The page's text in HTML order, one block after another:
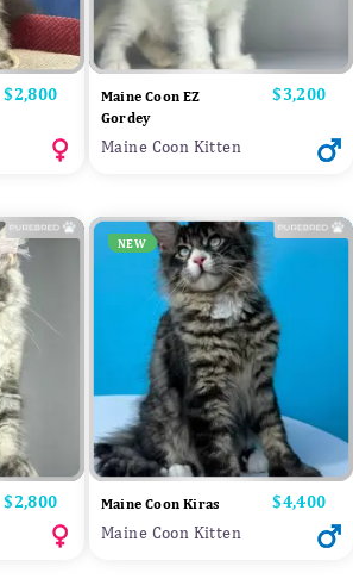
Price
$2,800
Maine Coon EZ
Gordey
Price
$3,200
Maine Coon Kitten
Price
$2,800
NEW
Maine Coon Kiras Price
$4,400
Maine Coon Kitten